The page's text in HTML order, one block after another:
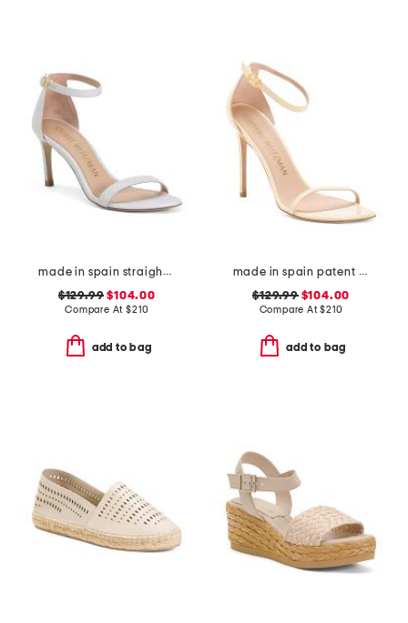
made in spain straight heeled sandals
$129.99 $104.00
Compare At$210
add to bag
made in spain patent leather curve 100 sandals
$129.99$104.00
Compare At$210
add to bag